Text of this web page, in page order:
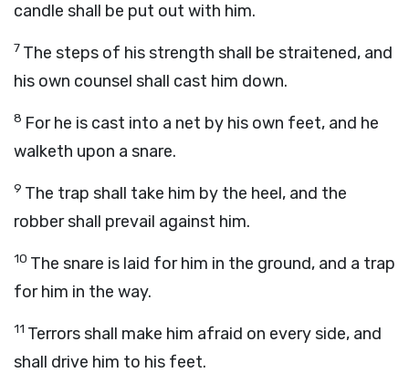
candle shall be put out with him.
7 The steps of his strength shall be straitened, and
his own counsel shall cast him down.
8 For he is cast into a net by his own feet, and he
walketh upon a snare.
9 The trap shall take him by the heel, and the
robber shall prevail against him.
10 The snare is laid for him in the ground, and a trap
for him in the way.
11 Terrors shall make him afraid on every side, and
shall drive him to his feet.